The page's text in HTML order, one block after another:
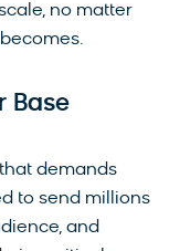
no matter
Base
demands
to send millions
and